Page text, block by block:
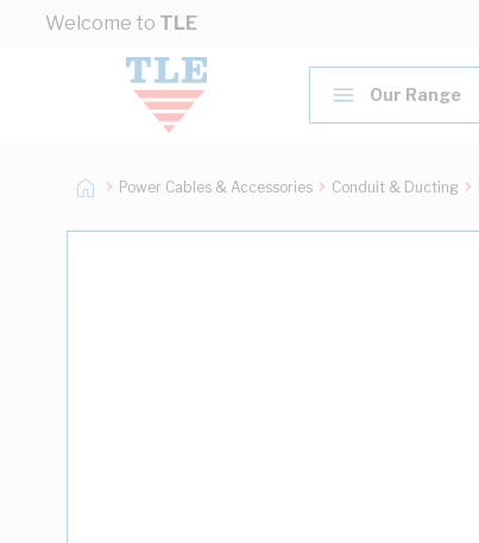
Skip to Content
Welcome to TLE
Our Range
Power Cables & Accessories Conduit & Ducting